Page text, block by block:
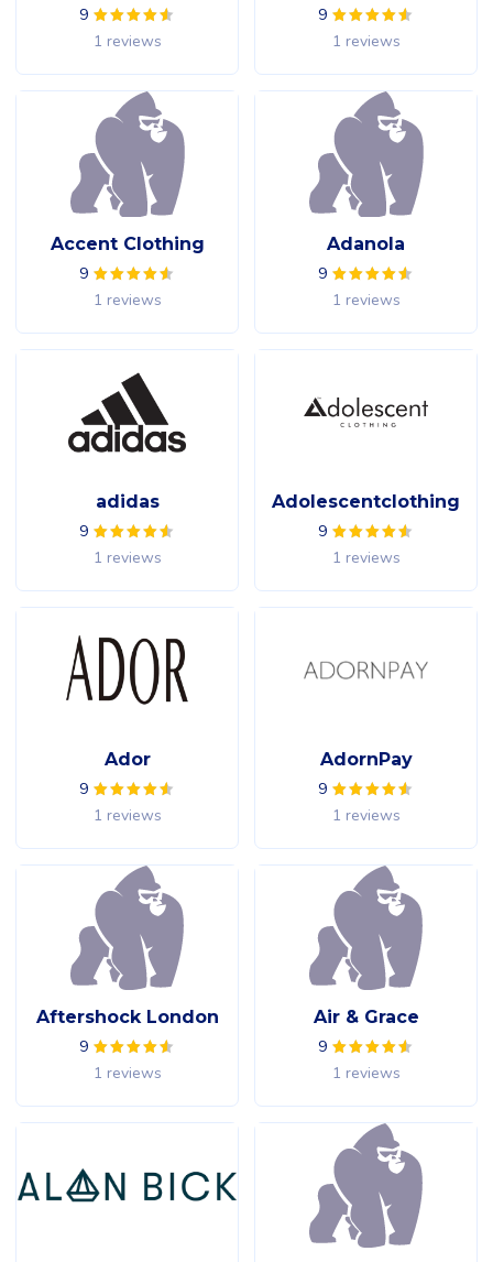
9
1 reviews
9
1 reviews
Accent Clothing
9
1 reviews
Adanola
9
1 reviews
adidas
9
1 reviews
Adolescentclothing
9
1 reviews
Ador
9
1 reviews
AdornPay
9
1 reviews
Aftershock London
9
1 reviews
Air & Grace
9
1 reviews